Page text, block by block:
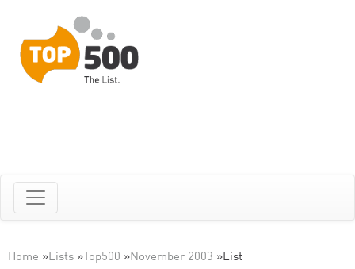
Home »Lists » Top500 »November 2003 »List